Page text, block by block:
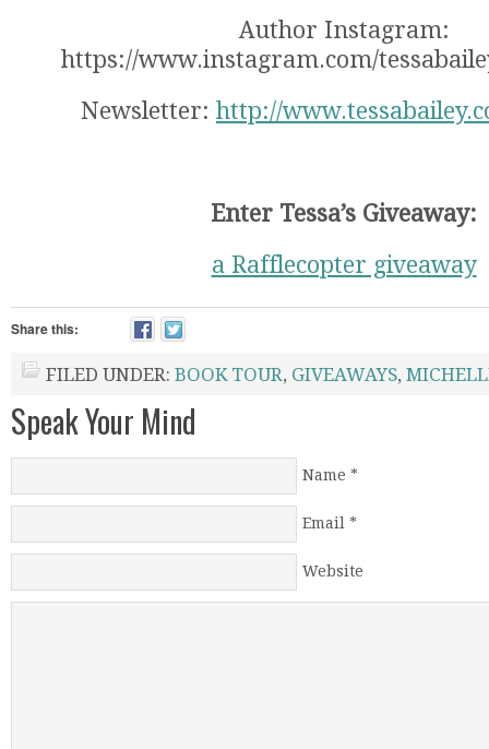
Author Instagram:
https://www.instagram.com/
Newsletter: http://
Enter Tessa’s Giveaway:
a Rafflecopter giveaway
Share this:
FILED UNDER: BOOK TOUR, GIVEAWAYS,
Speak Your Mind
Name *
Email *
Website